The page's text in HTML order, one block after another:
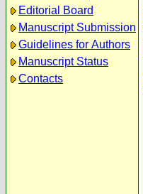
Editorial Board
Manuscript Submission
Guidelines for Authors
Manuscript Status
Contacts